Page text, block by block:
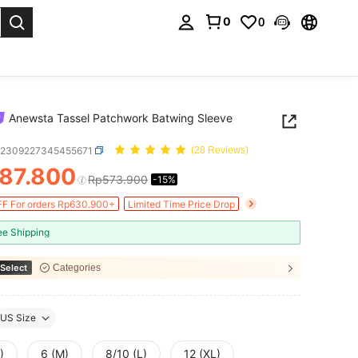
0 0
Anewsta Tassel Patchwork Batwing Sleeve
(28 Reviews)
AND AVAILABILITY
Rp573.900 -15%
For orders Rp630.900+ Limited Time Price Drop
Shipping
Categories
US Size
6 (M) 8/10 (L) 12 (XL)